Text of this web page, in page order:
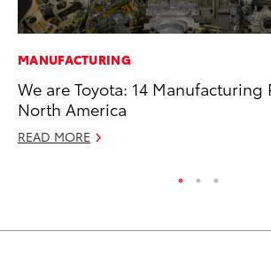
MANUFACTURING
We are Toyota: 14 Manufacturing
North America
READ MORE